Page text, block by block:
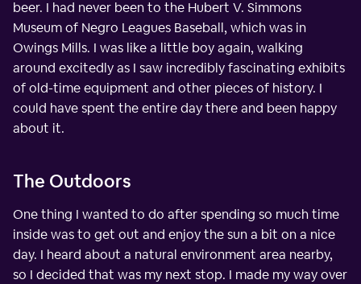
beer. I had never been to the Hubert V. Simmons
Museum of Negro Leagues Baseball, which was in
Owings Mills. I was like a little boy again, walking
around excitedly as I saw incredibly fascinating exhibits
of old-time equipment and other pieces of history. I
could have spent the entire day there and been happy
about it.
The Outdoors
One thing I wanted to do after spending so much time
inside was to get out and enjoy the sun a bit on a nice
day. I heard about a natural environment area nearby,
so I decided that was my next stop. I made my way over